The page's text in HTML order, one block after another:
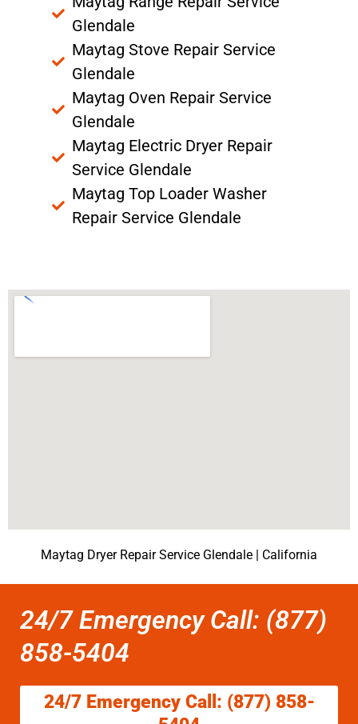
Glendale
Maytag Stove Repair Service
Glendale
Maytag Oven Repair Service
Glendale
Maytag Electric Dryer Repair
Service Glendale
Maytag Top Loader Washer
Repair Service Glendale
Maytag Dryer Repair Service Glendale | California
24/7 Emergency Call: (877)
858-5404
24/7 Emergency Call: (877) 858-